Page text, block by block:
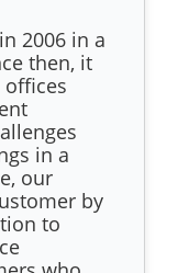
2006 in a
then, it
in a
our
by
to